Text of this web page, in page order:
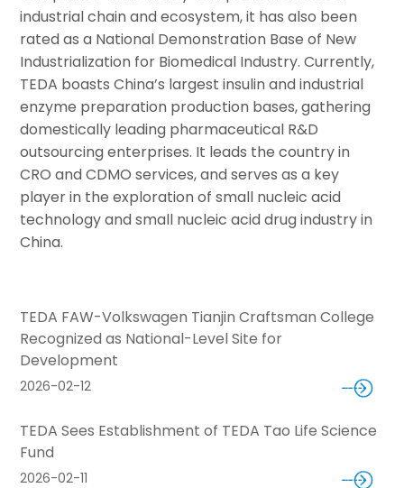
industrial chain and ecosystem, it has also been
rated as a National Demonstration Base of New
Industrialization for Biomedical Industry. Currently,
TEDA boasts China’s largest insulin and industrial
enzyme preparation production bases, gathering
domestically leading pharmaceutical R&D
outsourcing enterprises. It leads the country in
CRO and CDMO services, and serves as a key
player in the exploration of small nucleic acid
technology and small nucleic acid drug industry in
China.
TEDA FAW-Volkswagen Tianjin Craftsman College
Recognized as National-Level Site for
Development
2026-02-12
TEDA Sees Establishment of TEDA Tao Life Science
Fund
2026-02-11